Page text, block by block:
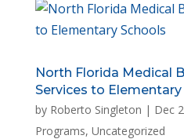
North Florida Medical
Services to Elementary
by Roberto Singleton | Dec
Programs, Uncategorized